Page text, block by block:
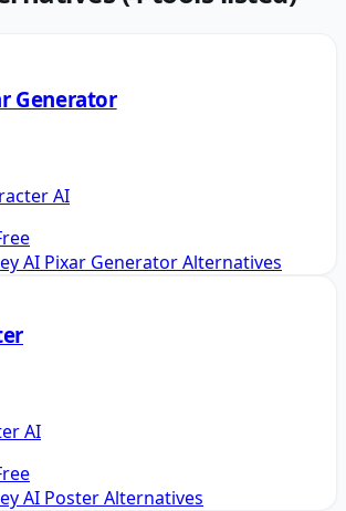
Generator
AI
AI Pixar GeneratorAlternatives
AI
AI PosterAlternatives